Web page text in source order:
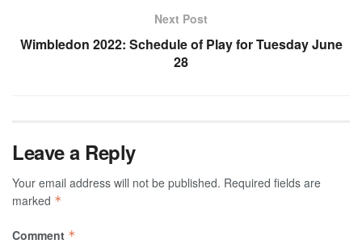
Next Post
Wimbledon 2022: Schedule of Play for Tuesday June
28
Leave a Reply
Your email address will not be published. Required fields are
marked *
Comment *